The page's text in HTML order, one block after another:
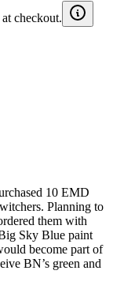
checkout.
10 EMD
Planning to
them with
Sky Blue paint
become part of
BN’s green and